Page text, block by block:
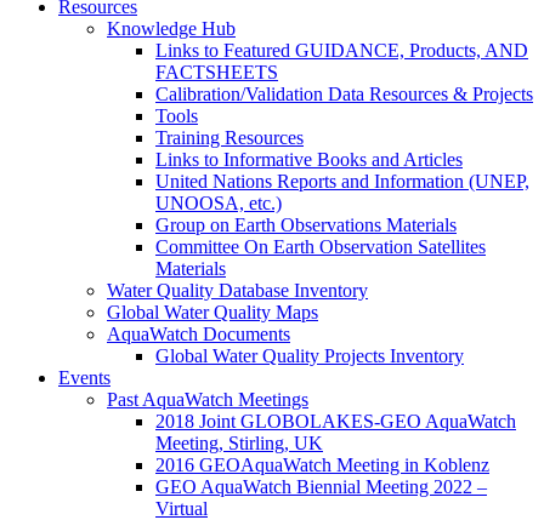
Resources
Knowledge Hub
Links to Featured GUIDANCE, Products, AND
FACTSHEETS
Calibration/Validation Data Resources & Projects
Tools
Training Resources
Links to Informative Books and Articles
United Nations Reports and Information (UNEP,
UNOOSA, etc.)
Group on Earth Observations Materials
Committee On Earth Observation Satellites
Materials
Water Quality Database Inventory
Global Water Quality Maps
AquaWatch Documents
Global Water Quality Projects Inventory
Events
Past AquaWatch Meetings
2018 Joint GLOBOLAKES-GEO AquaWatch
Meeting, Stirling, UK
2016 GEOAquaWatch Meeting in Koblenz
GEO AquaWatch Biennial Meeting 2022 –
Virtual